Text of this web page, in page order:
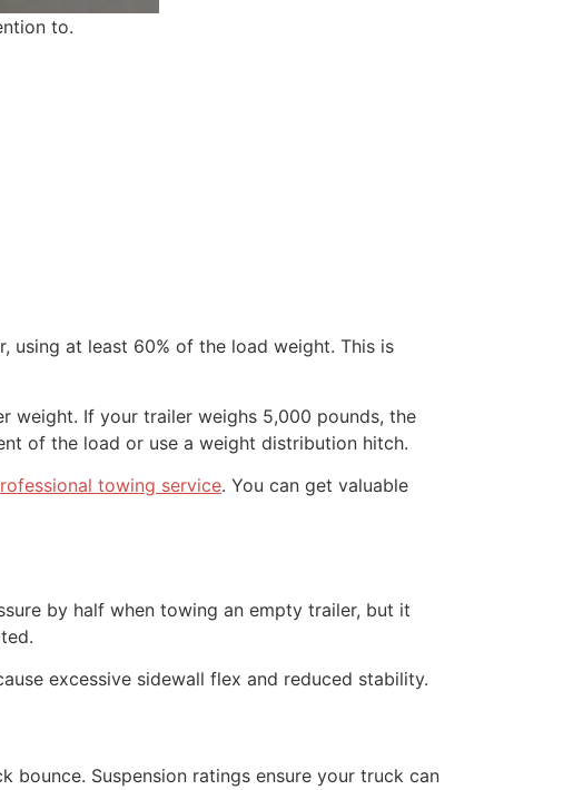
to.
at least 60% of the load weight. This is
weight. If your trailer weighs 5,000 pounds, the
of the load or use a weight distribution hitch.
towing service. You can get valuable
by half when towing an empty trailer, but it
excessive sidewall flex and reduced stability.
bounce. Suspension ratings ensure your truck can